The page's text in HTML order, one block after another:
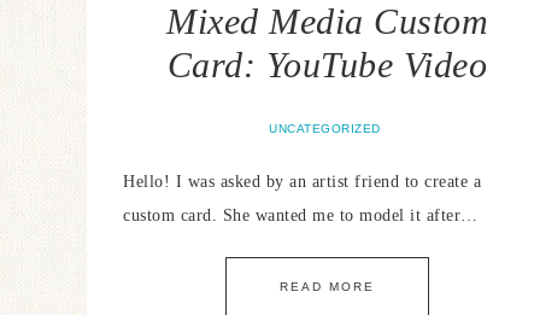
Mixed Media Custom
Card: YouTube Video
UNCATEGORIZED
Hello! I was asked by an artist friend to create a
custom card. She wanted me to model it after…
READ MORE